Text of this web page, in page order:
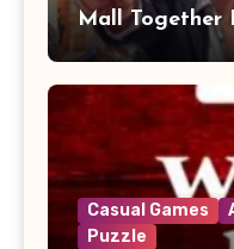
Mall Together
Casual Games
Puzzle